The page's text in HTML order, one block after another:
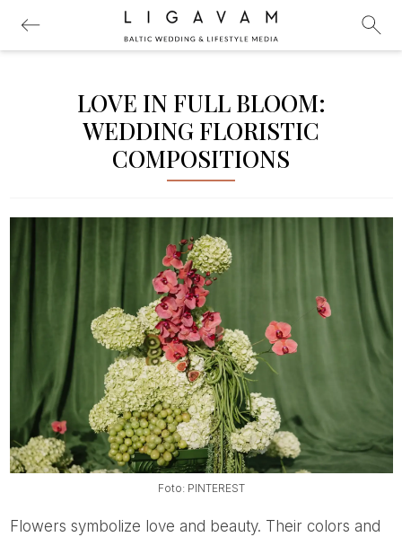
LOVE IN FULL BLOOM:
WEDDING FLORISTIC
COMPOSITIONS
Foto: PINTEREST
Flowers symbolize love and beauty. Their colors and